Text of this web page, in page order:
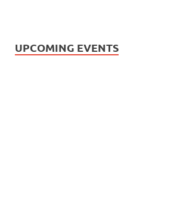
UPCOMING EVENTS